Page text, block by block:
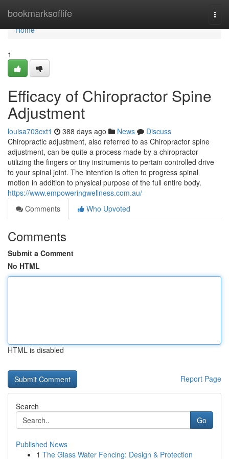
bookmarksoflife
Home
Home
1
Efficacy of Chiropractor Spine
Adjustment
louisa703cxt1 388 days ago News
Discuss
Chiropractic adjustment, also referred to as Chiropractor spine
adjustment, can be quite a process made by a chiropractor
utilizing the fingers or tiny instruments to pertain controlled drive
to your spinal joint. The intention is often to progress spinal
motion in addition to physical purpose of the full entire body.
https://www.empoweringwellness.com.au/
Comments
Who Upvoted
Comments
Submit a Comment
No HTML
HTML is disabled
Report Page
Search
Go
Published News
1 The Glass Water Fencing: Design & Protection